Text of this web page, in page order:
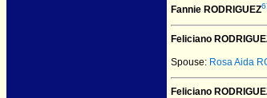
Fannie RODRIGUEZ
Feliciano
Spouse: Rosa Aida
Feliciano